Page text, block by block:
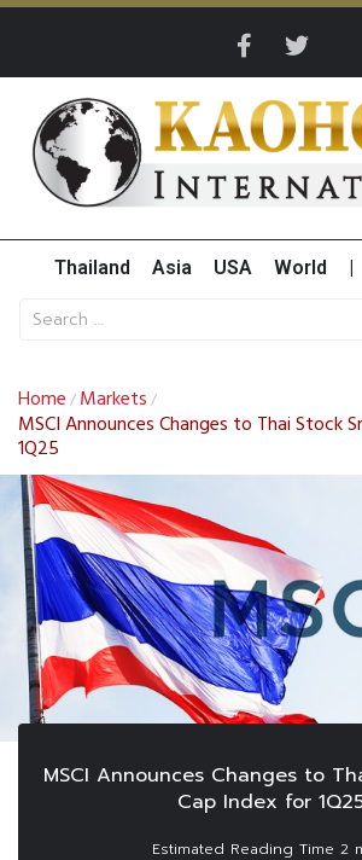
Thailand Asia USA World
Home / Markets /
MSCI Announces Changes to Thai Stock
1Q25
MSCI Announces Changes to
Cap Index for